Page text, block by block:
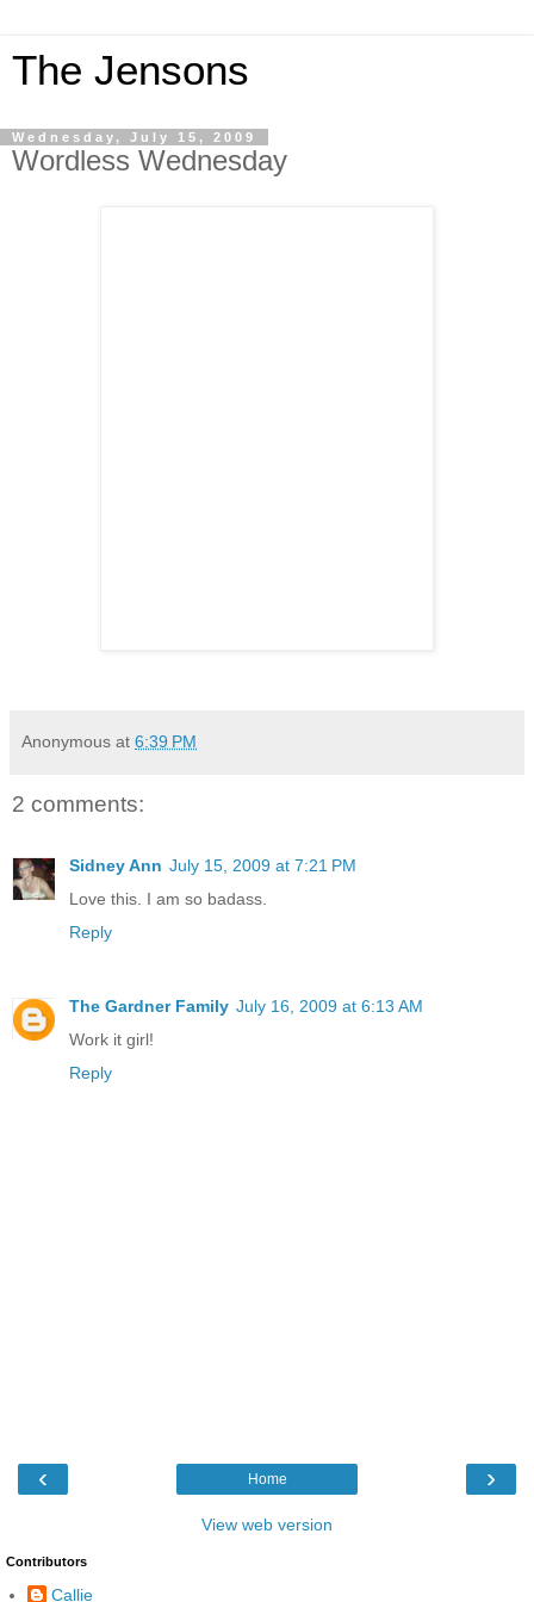
The Jensons
Wednesday, July 15, 2009
Wordless Wednesday
Anonymous at 6:39 PM
2 comments:
Sidney Ann July 15, 2009 at 7:21 PM
Love this. I am so badass.
Reply
The Gardner Family July 16, 2009 at 6:13 AM
Work it girl!
Reply
‹ ›
Home
View web version
Contributors
Callie